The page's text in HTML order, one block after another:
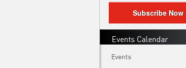
Subscribe Now
Events Calendar
Events